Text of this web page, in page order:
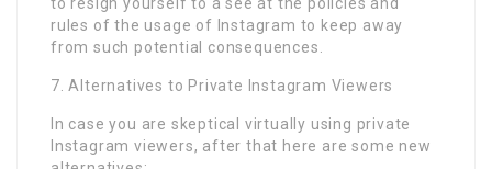
to resign yourself to a see at the policies and
rules of the usage of Instagram to keep away
from such potential consequences.
7. Alternatives to Private Instagram Viewers
In case you are skeptical virtually using private
Instagram viewers, after that here are some new